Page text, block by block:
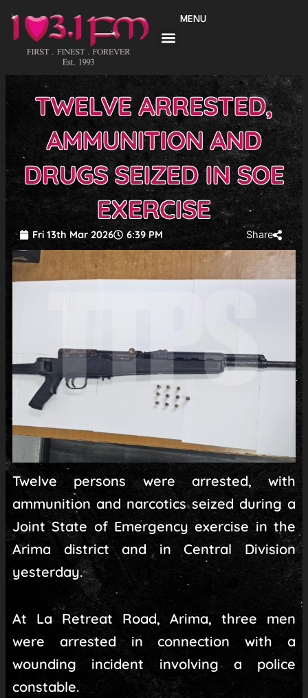
content
MENU
TWELVE ARRESTED,
AMMUNITION AND
DRUGS SEIZED IN SOE
EXERCISE
Fri 13th Mar 2026 6:39 PM Share
Twelve persons were arrested, with
ammunition and narcotics seized during a
Joint State of Emergency exercise in the
Arima district and in Central Division
yesterday.
At La Retreat Road, Arima, three men
were arrested in connection with a
wounding incident involving a police
constable.